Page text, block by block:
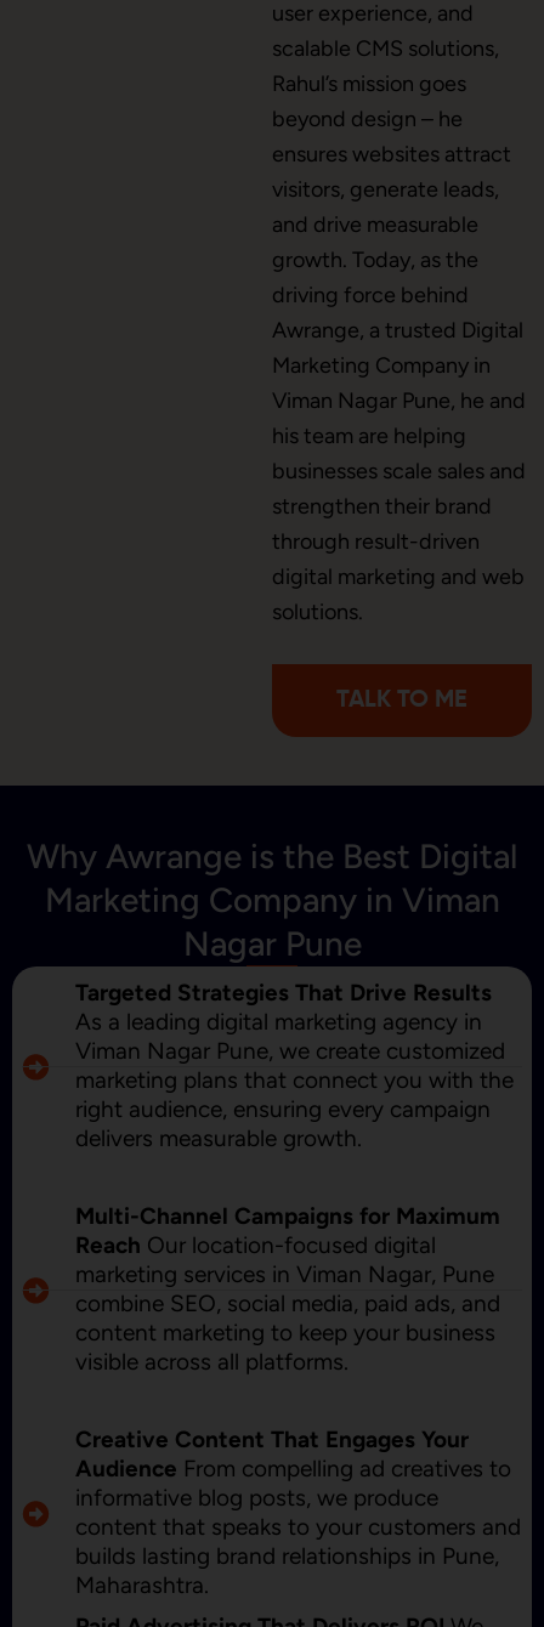
user experience, and
scalable CMS solutions,
Rahul’s mission goes
beyond design – he
ensures websites attract
visitors, generate leads,
and drive measurable
growth. Today, as the
driving force behind
Awrange, a trusted Digital
Marketing Company in
Viman Nagar Pune, he and
his team are helping
businesses scale sales and
strengthen their brand
through result-driven
digital marketing and web
solutions.
TALK TO ME
Why Awrange is the Best Digital
Marketing Company in Viman
Nagar Pune
Targeted Strategies That Drive Results
As a leading digital marketing agency in
Viman Nagar Pune, we create customized
marketing plans that connect you with the
right audience, ensuring every campaign
delivers measurable growth.
Multi-Channel Campaigns for Maximum
Reach Our location-focused digital
marketing services in Viman Nagar, Pune
combine SEO, social media, paid ads, and
content marketing to keep your business
visible across all platforms.
Creative Content That Engages Your
Audience From compelling ad creatives to
informative blog posts, we produce
content that speaks to your customers and
builds lasting brand relationships in Pune,
Maharashtra.